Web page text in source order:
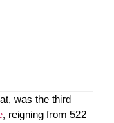
was the third
, reigning from 522